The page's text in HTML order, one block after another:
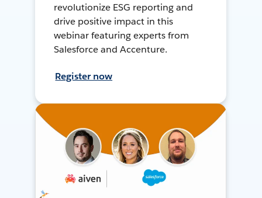
revolutionize ESG reporting and
drive positive impact in this
webinar featuring experts from
Salesforce and Accenture.
Register now